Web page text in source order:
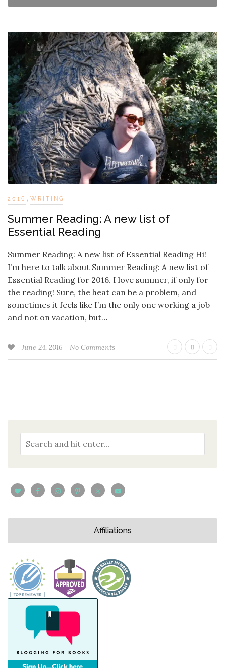
2016 , WRITING
Summer Reading: A new list of
Essential Reading
Summer Reading: A new list of Essential Reading Hi!
I’m here to talk about Summer Reading: A new list of
Essential Reading for 2016. I love summer, if only for
the reading! Sure, the heat can be a problem, and
sometimes it feels like I’m the only one working a job
and not on vacation, but…
June 24, 2016 No Comments
Affiliations